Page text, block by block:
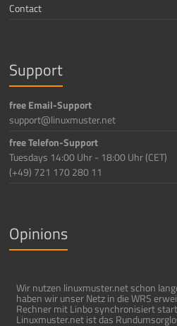
Contact
Support
free Email-Support
support@linuxmuster.net
free Telefon-Support
Tuesdays 14:00 Uhr - 18:00 Uhr (CET)
(+49) 721 170 280 11
Opinions
Wir nutzen linuxmuster.net schon
haben wir unser Netz in die WRS
Rechner mit Linbo synchronisiert
Linuxmuster.net ist das